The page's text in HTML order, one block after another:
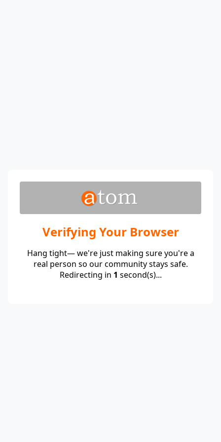
Verifying Your Browser
Hang tight— we're just making sure you're a
real person so our community stays safe.
Redirecting in 1 second(s)...